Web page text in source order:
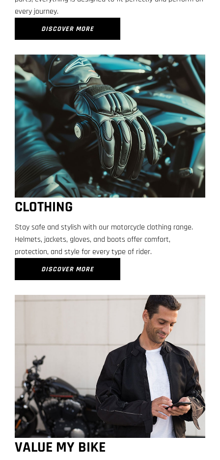
every journey.
DISCOVER MORE
CLOTHING
Stay safe and stylish with our motorcycle clothing range.
Helmets, jackets, gloves, and boots offer comfort,
protection, and style for every type of rider.
DISCOVER MORE
VALUE MY BIKE